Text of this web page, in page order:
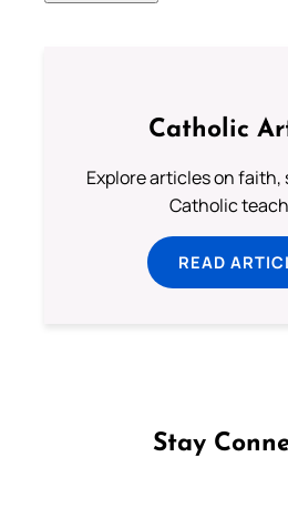
Catholic
Explore articles on
Catholic
READ
Stay